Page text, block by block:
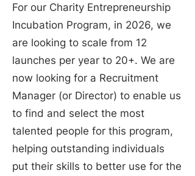
For our Charity Entrepreneurship
Incubation Program, in 2026, we
are looking to scale from 12
launches per year to 20+. We are
now looking for a Recruitment
Manager (or Director) to enable us
to find and select the most
talented people for this program,
helping outstanding individuals
put their skills to better use for the